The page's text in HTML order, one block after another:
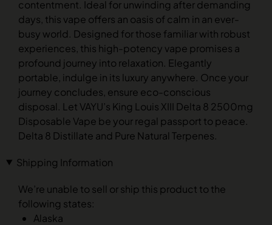
contentment. Ideal for unwinding after demanding
days, this vape offers an oasis of calm in an ever-
busy world. Designed for those familiar with robust
experiences, this high-potency vape promises a
profound journey into relaxation. Elegantly
portable, indulge in its luxury anywhere. Once your
journey concludes, ensure eco-conscious
disposal. Let VAYU’s King Louis XIII Delta 8 2500mg
Disposable Vape be your regal passport to peace.
Delta 8 Distillate and Pure Natural Terpenes.
Shipping Information
We’re unable to sell or ship this product to the
following states:
Alaska